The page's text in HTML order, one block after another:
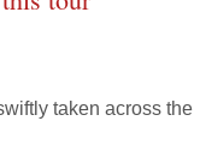
taken across the